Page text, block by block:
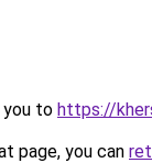
you to https://
page, you can